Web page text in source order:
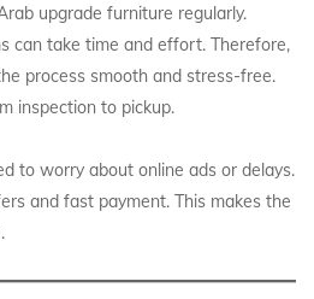
upgrade furniture regularly.
can take time and effort. Therefore,
process smooth and stress-free.
inspection to pickup.
to worry about online ads or delays.
and fast payment. This makes the